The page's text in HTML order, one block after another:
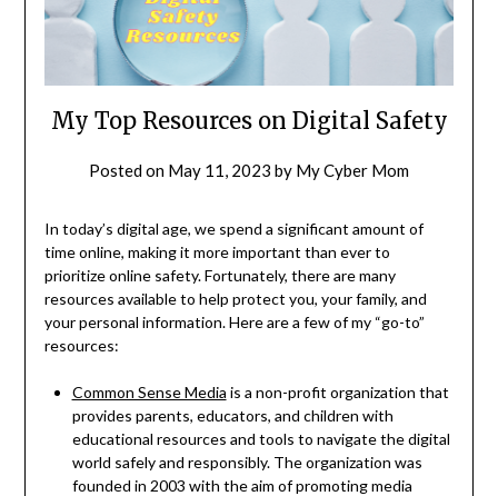
My Top Resources on Digital Safety
Posted on May 11, 2023 by My Cyber Mom
In today’s digital age, we spend a significant amount of
time online, making it more important than ever to
prioritize online safety. Fortunately, there are many
resources available to help protect you, your family, and
your personal information. Here are a few of my “go-to”
resources:
Common Sense Media is a non-profit organization that
provides parents, educators, and children with
educational resources and tools to navigate the digital
world safely and responsibly. The organization was
founded in 2003 with the aim of promoting media